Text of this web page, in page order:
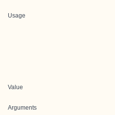
Usage
Value
Arguments